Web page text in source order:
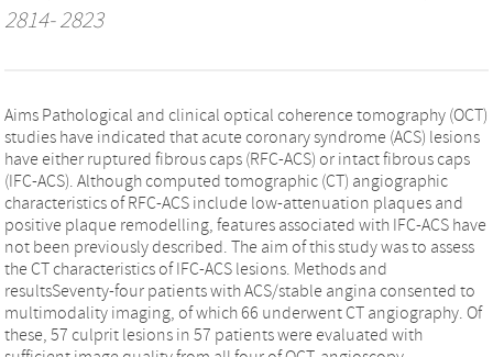
2814- 2823
Aims Pathological and clinical optical coherence tomography (OCT)
studies have indicated that acute coronary syndrome (ACS) lesions
have either ruptured fibrous caps (RFC-ACS) or intact fibrous caps
(IFC-ACS). Although computed tomographic (CT) angiographic
characteristics of RFC-ACS include low-attenuation plaques and
positive plaque remodelling, features associated with IFC-ACS have
not been previously described. The aim of this study was to assess
the CT characteristics of IFC-ACS lesions. Methods and
resultsSeventy-four patients with ACS/stable angina consented to
multimodality imaging, of which 66 underwent CT angiography. Of
these, 57 culprit lesions in 57 patients were evaluated with